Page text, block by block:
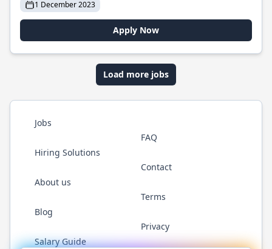
1 December 2023
Apply Now
Load more jobs
Jobs
Hiring Solutions
About us
Blog
Salary Guide
FAQ
Contact
Terms
Privacy